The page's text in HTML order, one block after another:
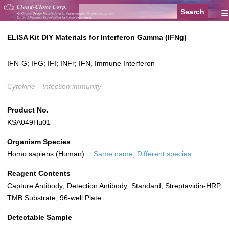
≡
ELISA Kit DIY Materials for Interferon Gamma (IFNg)
IFN-G; IFG; IFI; INFr; IFN, Immune Interferon
Cytokine Infection immunity
Product No.
KSA049Hu01
Organism Species
Homo sapiens (Human)
Same name, Different species.
Reagent Contents
Capture Antibody, Detection Antibody, Standard, Streptavidin-HRP,
TMB Substrate, 96-well Plate
Detectable Sample